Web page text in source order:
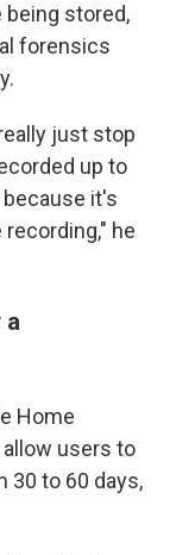
stored,
forensics
just stop
up to
it's
he
a
Home
users to
30 to 60 days,